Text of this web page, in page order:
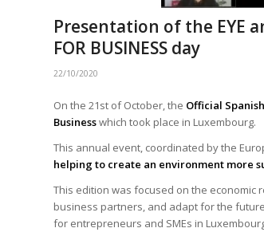
Presentation of the EYE
FOR BUSINESS day
22/10/2020
On the 21st of October, the Official
Businesswhich took place in Luxembourg.
This annual event, coordinated by the
helping to create an environment more
This edition was focused on the economic
business partners, and adapt for the
for entrepreneurs and SMEs in